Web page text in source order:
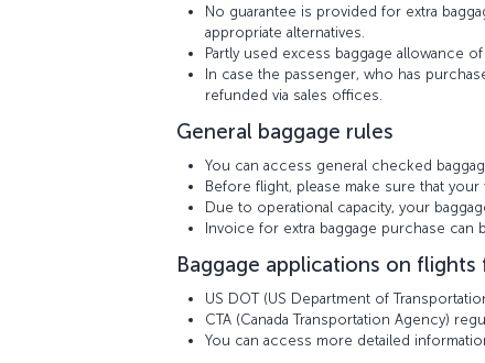
No guarantee is provided for extra
appropriate alternatives.
Partly used excess baggage allowance
In case the passenger, who has
refunded via sales offices.
General baggage rules
You can access general checked
Before flight, please make sure that
Due to operational capacity, your
Invoice for extra baggage purchase can
Baggage applications on
US DOT (US Department of
CTA (Canada Transportation Agency)
You can access more detailed